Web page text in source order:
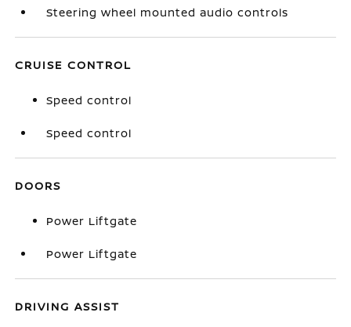
Steering wheel mounted audio controls
CRUISE CONTROL
Speed control
Speed control
DOORS
Power Liftgate
Power Liftgate
DRIVING ASSIST